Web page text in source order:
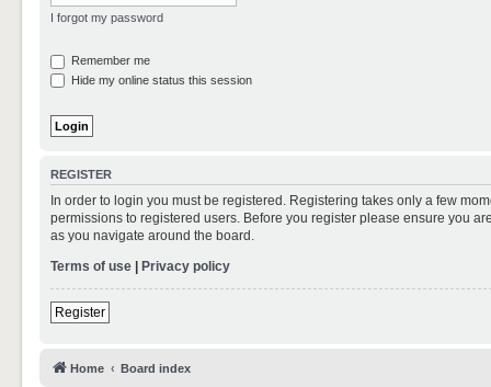
I forgot my password
Remember me
Hide my online status this session
REGISTER
In order to login you must be registered. Registering takes only a few
permissions to registered users. Before you register please ensure you
as you navigate around the board.
Terms of use | Privacy policy
Register
Home Board index